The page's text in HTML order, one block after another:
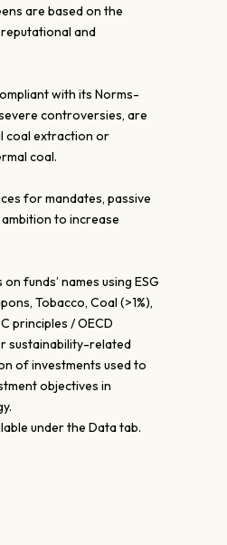
are based on the
and
with its Norms-
controversies, are
coal extraction or
coal.
for mandates, passive
to increase
funds’ names using ESG
Tobacco, Coal (>1%),
principles / OECD
sustainability-related
of investments used to
objectives in
under the Data tab.